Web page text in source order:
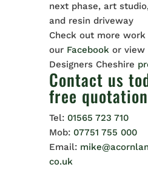
next phase, art
and resin driveway
Check out more work
our Facebook or view
Designers Cheshire
Contact us
free quotation
Tel: 01565 723 710
Mob: 07751 755 000
Email:
co.uk